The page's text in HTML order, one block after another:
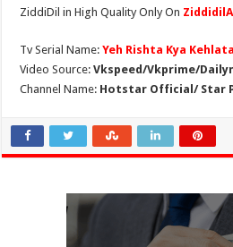
ZiddiDil in High Quality Only On
Tv Serial Name:Yeh Rishta Kya
Video Source:Vkspeed/Vkprime/
Channel Name: Hotstar Official/ Star